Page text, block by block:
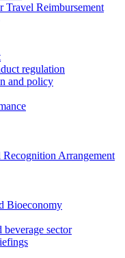
Reimbursement
regulation
and policy
Recognition Arrangement
Bioeconomy
sector